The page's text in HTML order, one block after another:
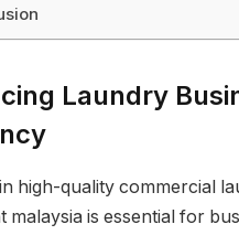
Laundry
in high-quality commercial
malaysia is essential for